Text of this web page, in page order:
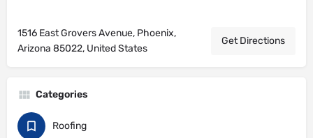
1516 East Grovers Avenue, Phoenix,
Arizona 85022, United States
Get Directions
Categories
Roofing